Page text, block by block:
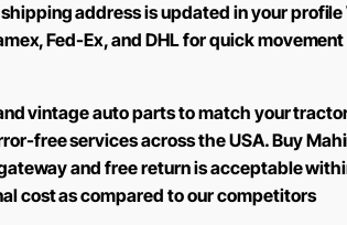
address is updated in your profile
Fed-Ex, and DHL for quick
vintage auto parts to match your
free services across the USA. Buy
and free return is acceptable
cost as compared to our competitors